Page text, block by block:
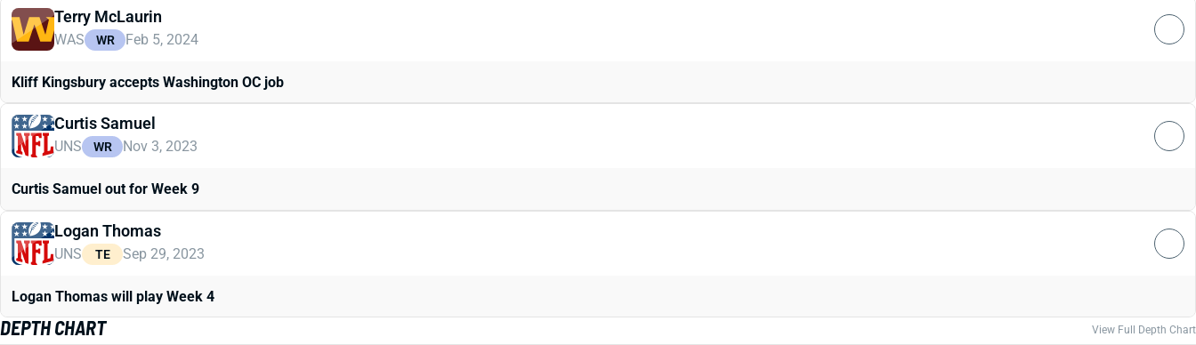
Terry McLaurin
WAS WR Feb 5, 2024
Kliff Kingsbury accepts Washington OC job
Curtis Samuel
UNS WR Nov 3, 2023
Curtis Samuel out for Week 9
Logan Thomas
UNS TE Sep 29, 2023
Logan Thomas will play Week 4
DEPTH CHART View Full Depth Chart